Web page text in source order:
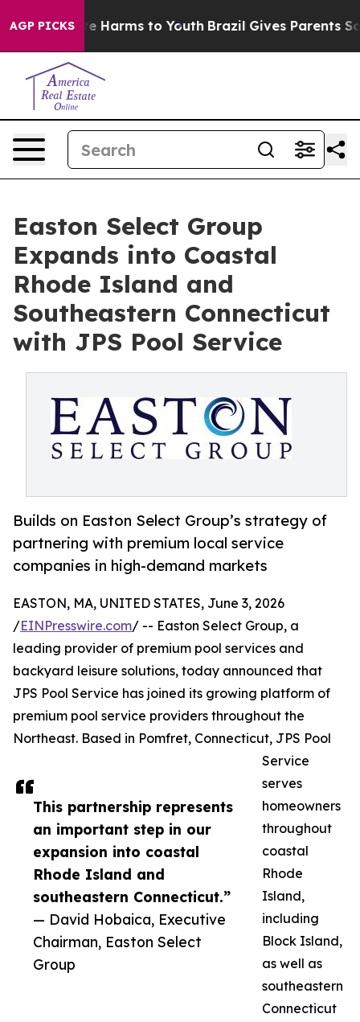
AGP PICKS
to Abate Harms to Youth Brazil Gives Parents
Easton Select Group
Expands into Coastal
Rhode Island and
Southeastern Connecticut
with JPS Pool Service
Builds on Easton Select Group’s strategy of
partnering with premium local service
companies in high-demand markets
This partnership represents
an important step in our
expansion into coastal
Rhode Island and
southeastern Connecticut.”
— David Hobaica, Executive
Chairman, Easton Select
Group
EASTON, MA, UNITED STATES, June 3, 2026
/EINPresswire.com/ -- Easton Select Group, a
leading provider of premium pool services and
backyard leisure solutions, today announced that
JPS Pool Service has joined its growing platform of
premium pool service providers throughout the
Northeast. Based in Pomfret, Connecticut, JPS Pool
Service
serves
homeowners
throughout
coastal
Rhode
Island,
including
Block Island,
as well as
southeastern
Connecticut